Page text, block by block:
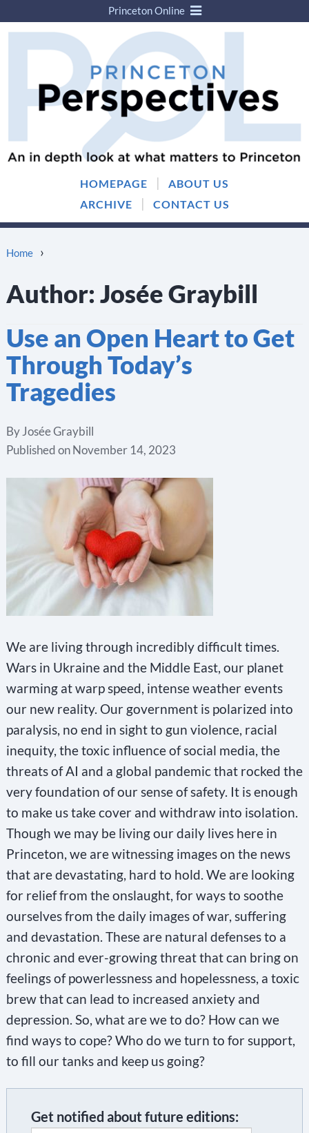
Skip
Skip
menu
HOMEPAGE |
ABOUT US
ARCHIVE
| CONTACT US
Princeton Online
Home ›
Author: Josée Graybill
Use an Open Heart to Get
Through Today’s
Tragedies
ByJosée Graybill
Published onNovember 14, 2023
We are living through incredibly difficult times.
Wars in Ukraine and the Middle East, our planet
warming at warp speed, intense weather events
our new reality. Our government is polarized into
paralysis, no end in sight to gun violence, racial
inequity, the toxic influence of social media, the
threats of AI and a global pandemic that rocked the
very foundation of our sense of safety. It is enough
to make us take cover and withdraw into isolation.
Though we may be living our daily lives here in
Princeton, we are witnessing images on the news
that are devastating, hard to hold. We are looking
for relief from the onslaught, for ways to soothe
ourselves from the daily images of war, suffering
and devastation. These are natural defenses to a
chronic and ever-growing threat that can bring on
feelings of powerlessness and hopelessness, a toxic
brew that can lead to increased anxiety and
depression. So, what are we to do? How can we
find ways to cope? Who do we turn to for support,
to fill our tanks and keep us going?
Get notified about future editions: